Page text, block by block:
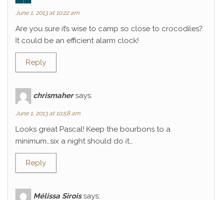
June 1, 2013 at 10:22 am
Are you sure it’s wise to camp so close to crocodiles?
It could be an efficient alarm clock!
Reply
chrismaher says:
June 1, 2013 at 10:58 am
Looks great Pascal! Keep the bourbons to a
minimum…six a night should do it…
Reply
Mélissa Sirois says: